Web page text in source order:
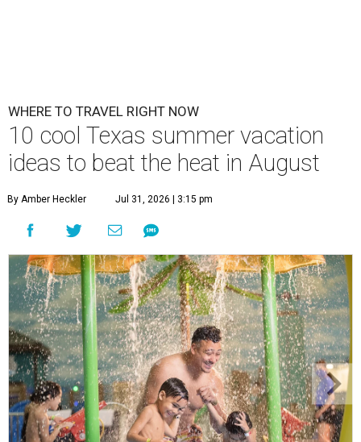
WHERE TO TRAVEL RIGHT NOW
10 cool Texas summer vacation
ideas to beat the heat in August
By Amber Heckler Jul 31, 2026 | 3:15 pm